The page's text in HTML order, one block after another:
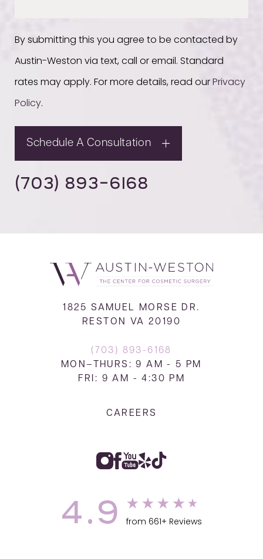
By submitting this you agree to be contacted by
Austin-Weston via text, call or email. Standard
rates may apply. For more details, read our Privacy
Policy.
Schedule A Consultation
(703) 893-6168
1825 SAMUEL MORSE DR.
RESTON VA 20190
(703) 893-6168
MON–THURS: 9 AM - 5 PM
FRI: 9 AM - 4:30 PM
CAREERS
4.9 from 661+ Reviews